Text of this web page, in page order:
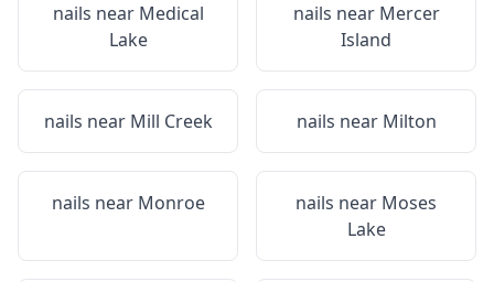
nails near Medical
Lake
nails near Mercer
Island
nails near Mill Creek nails near Milton
nails near Monroe nails near Moses
Lake